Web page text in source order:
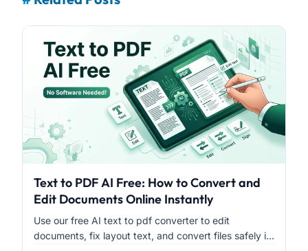
Text to PDF AI Free: How to Convert and
Edit Documents Online Instantly
Use our free AI text to pdf converter to edit
documents, fix layout text, and convert files safely i...